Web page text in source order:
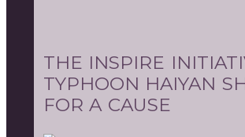
THE INSPIRE
TYPHOON HAIYAN
FOR A CAUSE